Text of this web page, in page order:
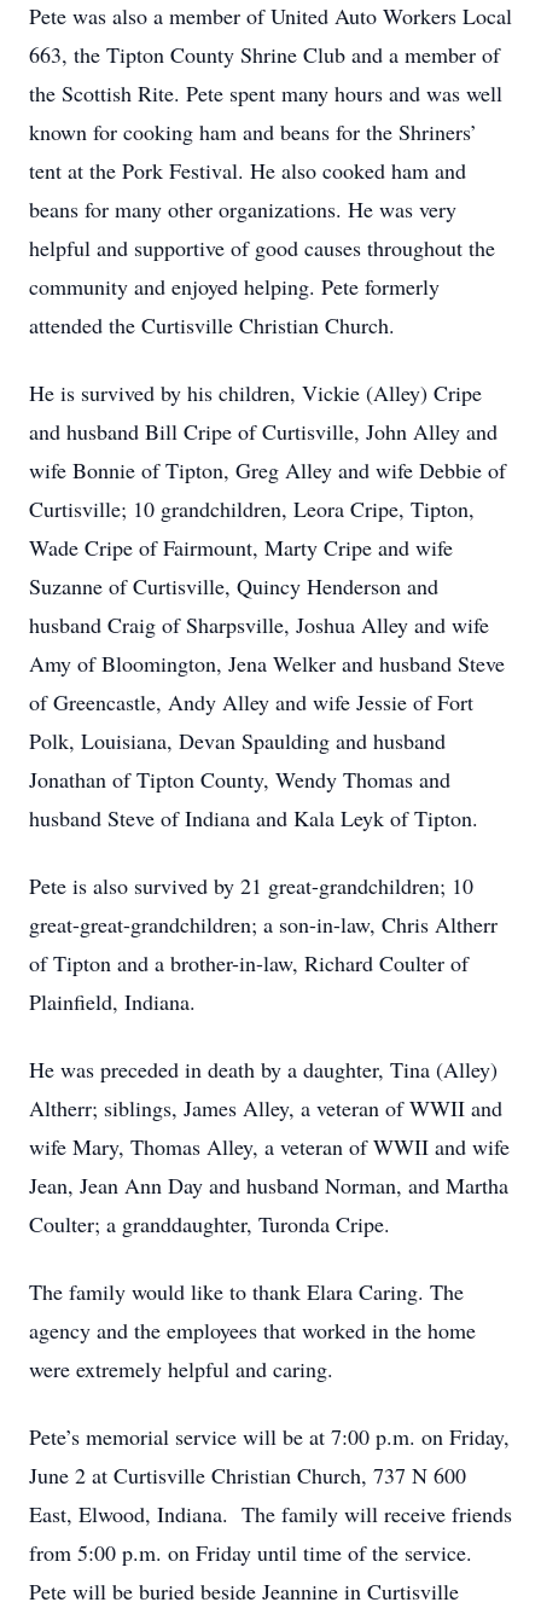
Pete was also a member of United Auto Workers Local
663, the Tipton County Shrine Club and a member of
the Scottish Rite. Pete spent many hours and was well
known for cooking ham and beans for the Shriners’
tent at the Pork Festival. He also cooked ham and
beans for many other organizations. He was very
helpful and supportive of good causes throughout the
community and enjoyed helping. Pete formerly
attended the Curtisville Christian Church.
He is survived by his children, Vickie (Alley) Cripe
and husband Bill Cripe of Curtisville, John Alley and
wife Bonnie of Tipton, Greg Alley and wife Debbie of
Curtisville; 10 grandchildren, Leora Cripe, Tipton,
Wade Cripe of Fairmount, Marty Cripe and wife
Suzanne of Curtisville, Quincy Henderson and
husband Craig of Sharpsville, Joshua Alley and wife
Amy of Bloomington, Jena Welker and husband Steve
of Greencastle, Andy Alley and wife Jessie of Fort
Polk, Louisiana, Devan Spaulding and husband
Jonathan of Tipton County, Wendy Thomas and
husband Steve of Indiana and Kala Leyk of Tipton.
Pete is also survived by 21 great-grandchildren; 10
great-great-grandchildren; a son-in-law, Chris Altherr
of Tipton and a brother-in-law, Richard Coulter of
Plainfield, Indiana.
He was preceded in death by a daughter, Tina (Alley)
Altherr; siblings, James Alley, a veteran of WWII and
wife Mary, Thomas Alley, a veteran of WWII and wife
Jean, Jean Ann Day and husband Norman, and Martha
Coulter; a granddaughter, Turonda Cripe.
The family would like to thank Elara Caring. The
agency and the employees that worked in the home
were extremely helpful and caring.
Pete’s memorial service will be at 7:00 p.m. on Friday,
June 2 at Curtisville Christian Church, 737 N 600
East, Elwood, Indiana. The family will receive friends
from 5:00 p.m. on Friday until time of the service.
Pete will be buried beside Jeannine in Curtisville